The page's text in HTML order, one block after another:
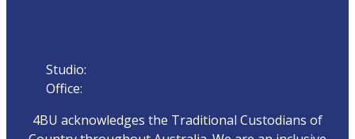
Studio:
Office:
4BU acknowledges the Traditional Custodians of